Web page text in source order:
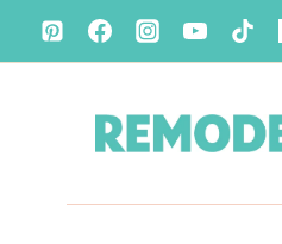
Skip
to